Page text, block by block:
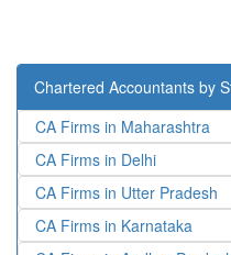
Chartered Accountants by
CA Firms in Maharashtra
CA Firms in Delhi
CA Firms in Utter Pradesh
CA Firms in Karnataka